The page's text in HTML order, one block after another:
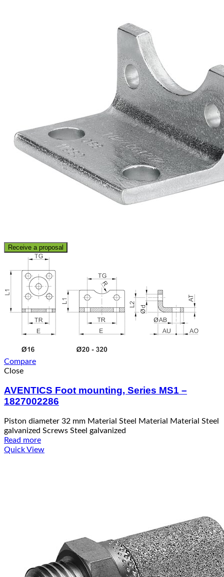
Receive a proposal
Compare
Close
AVENTICS Foot mounting, Series MS1 –
1827002286
Piston diameter 32 mm Material Steel Material Material Steel
galvanized Screws Steel galvanized
Read more
Quick View